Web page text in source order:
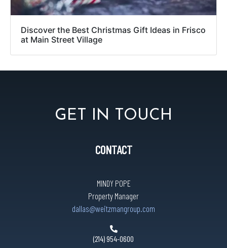
Discover the Best Christmas Gift Ideas in Frisco
at Main Street Village
GET IN TOUCH
CONTACT
MINDY POPE
Property Manager
dallas@weitzmangroup.com
(214) 954-0600